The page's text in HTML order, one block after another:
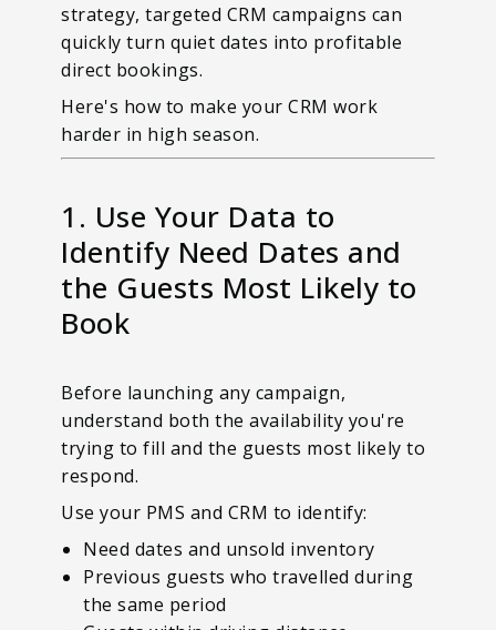
strategy, targeted CRM campaigns can
quickly turn quiet dates into profitable
direct bookings.
Here's how to make your CRM work
harder in high season.
1. Use Your Data to
Identify Need Dates and
the Guests Most Likely to
Book
Before launching any campaign,
understand both the availability you're
trying to fill and the guests most likely to
respond.
Use your PMS and CRM to identify:
Need dates and unsold inventory
Previous guests who travelled during
the same period